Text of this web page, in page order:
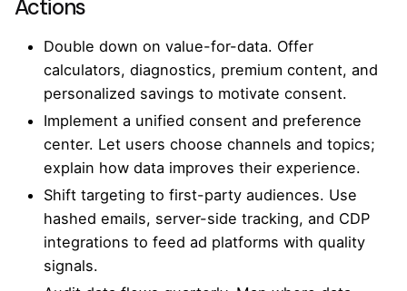
Actions
Double down on value-for-data. Offer
calculators, diagnostics, premium content, and
personalized savings to motivate consent.
Implement a unified consent and preference
center. Let users choose channels and topics;
explain how data improves their experience.
Shift targeting to first-party audiences. Use
hashed emails, server-side tracking, and CDP
integrations to feed ad platforms with quality
signals.